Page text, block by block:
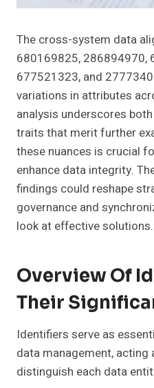
The cross-system data
680169825, 286894970,
677521323, and
variations in attributes
analysis underscores
traits that merit further
these nuances is crucial
enhance data integrity.
findings could reshape
governance and
look at effective solutions.
Overview Of
Their
Identifiers serve as
data management, acting
distinguish each data